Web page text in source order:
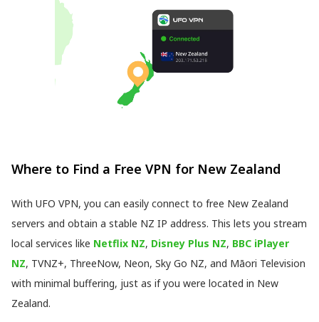
Where to Find a Free VPN for New Zealand
With UFO VPN, you can easily connect to free New Zealand
servers and obtain a stable NZ IP address. This lets you stream
local services like Netflix NZ, Disney Plus NZ, BBC iPlayer
NZ, TVNZ+, ThreeNow, Neon, Sky Go NZ, and Māori Television
with minimal buffering, just as if you were located in New
Zealand.